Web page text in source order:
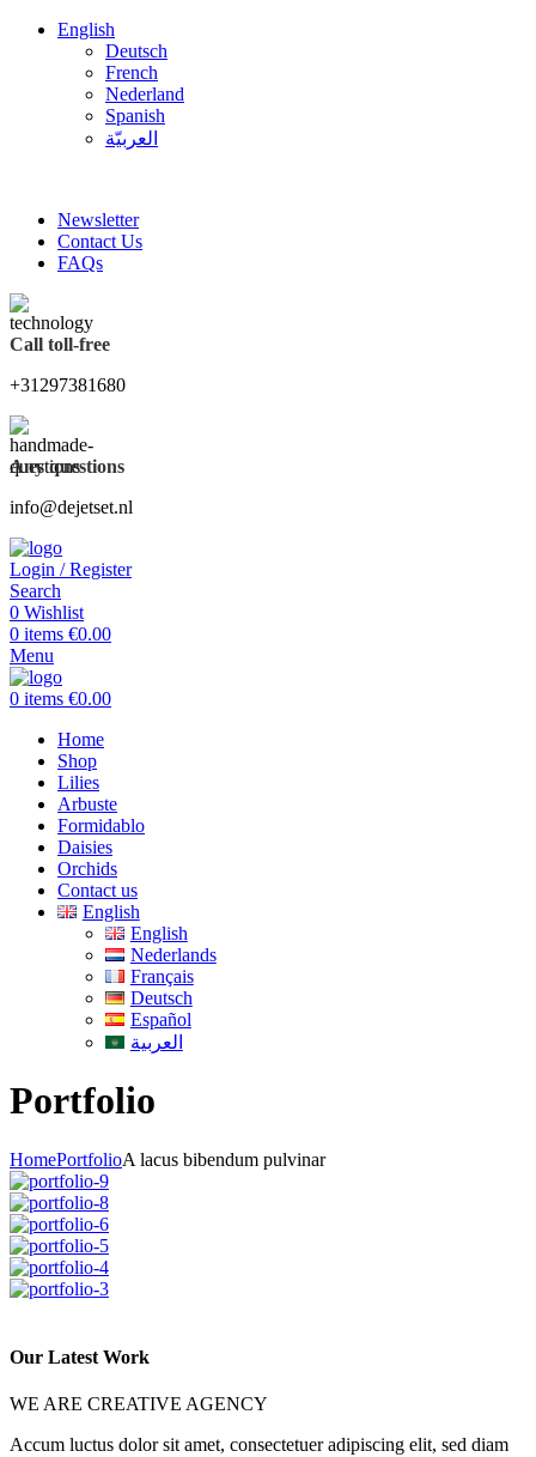
English
Deutsch
French
Nederland
Spanish
العربيّة
Newsletter
Contact Us
FAQs
Call toll-free
+31297381680
Any questions
info@dejetset.nl
Login / Register
Search
0 Wishlist
0 items €0.00
Menu
0 items €0.00
Home
Shop
Lilies
Arbuste
Formidablo
Daisies
Orchids
Contact us
English
English
Nederlands
Français
Deutsch
Español
العربية
Portfolio
HomePortfolioA lacus bibendum pulvinar
Our Latest Work
WE ARE CREATIVE AGENCY
Accum luctus dolor sit amet, consectetuer adipiscing elit, sed diam